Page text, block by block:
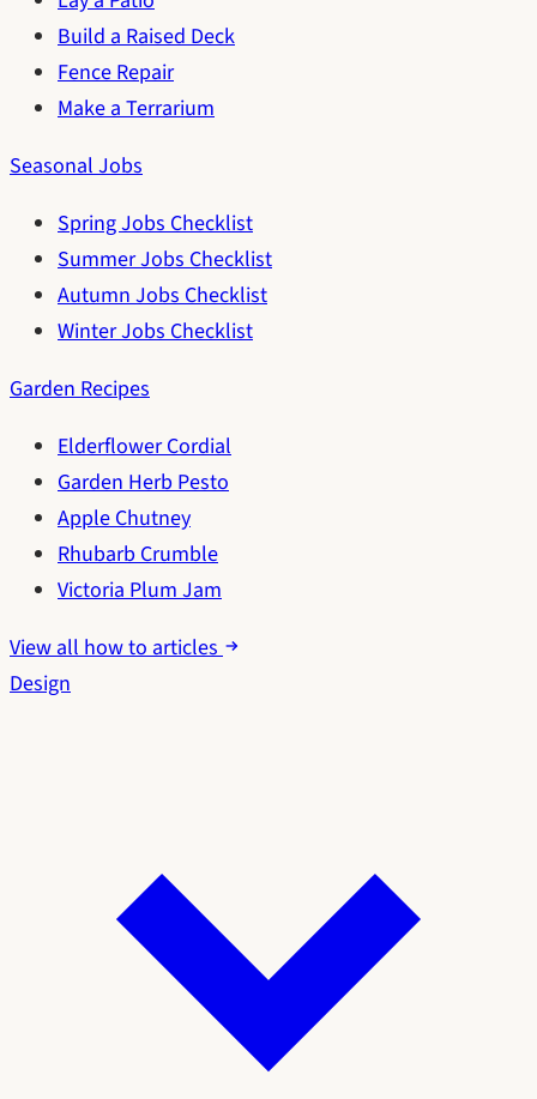
Build a Raised Deck
Fence Repair
Make a Terrarium
Seasonal Jobs
Spring Jobs Checklist
Summer Jobs Checklist
Autumn Jobs Checklist
Winter Jobs Checklist
Garden Recipes
Elderflower Cordial
Garden Herb Pesto
Apple Chutney
Rhubarb Crumble
Victoria Plum Jam
View all how to articles
Design